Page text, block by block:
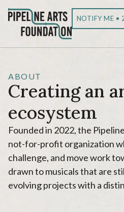
NOTIFY ME •
ABOUT
Creating an
ecosystem
Founded in 2022, the
not-for-profit organization
challenge, and move work
drawn to musicals that are
evolving projects with a